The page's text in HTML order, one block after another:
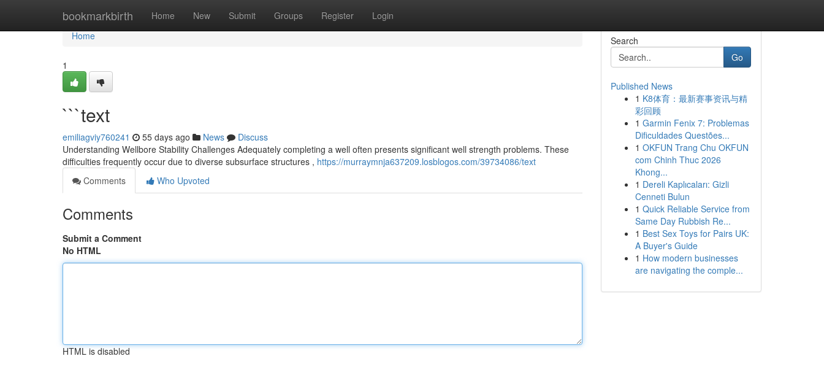
bookmarkbirth Home New Submit Groups Register Login
Home
Home
1
```text
emiliagviy760241 55 days ago News
Discuss
Understanding Wellbore Stability Challenges Adequately completing a well often presents significant well strength problems. These
difficulties frequently occur due to diverse subsurface structures , https://murraymnja637209.losblogos.com/39734086/text
Comments
Who Upvoted
Comments
Submit a Comment
No HTML
HTML is disabled
Search
Go
Published News
1 K8体育：最新赛事资讯与精
彩回顾
1 Garmin Fenix 7: Problemas
Dificuldades Questões...
1 OKFUN Trang Chu OKFUN
com Chinh Thuc 2026
Khong...
1 Dereli Kaplıcaları: Gizli
Cenneti Bulun
1 Quick Reliable Service from
Same Day Rubbish Re...
1 Best Sex Toys for Pairs UK:
A Buyer's Guide
1 How modern businesses
are navigating the comple...